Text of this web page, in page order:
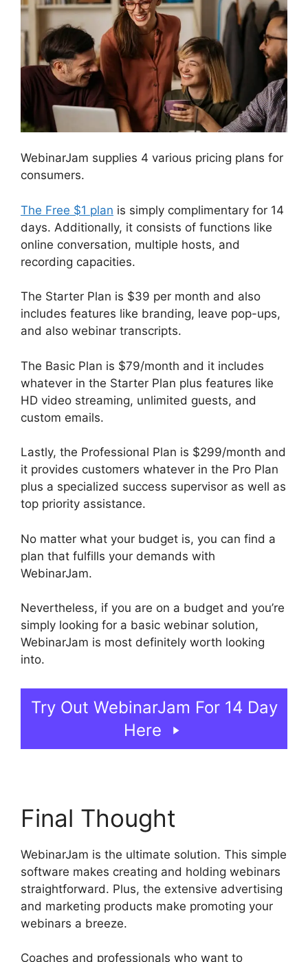
WebinarJam supplies 4 various pricing plans for
consumers.
The Free $1 plan is simply complimentary for 14
days. Additionally, it consists of functions like
online conversation, multiple hosts, and
recording capacities.
The Starter Plan is $39 per month and also
includes features like branding, leave pop-ups,
and also webinar transcripts.
The Basic Plan is $79/month and it includes
whatever in the Starter Plan plus features like
HD video streaming, unlimited guests, and
custom emails.
Lastly, the Professional Plan is $299/month and
it provides customers whatever in the Pro Plan
plus a specialized success supervisor as well as
top priority assistance.
No matter what your budget is, you can find a
plan that fulfills your demands with
WebinarJam.
Nevertheless, if you are on a budget and you’re
simply looking for a basic webinar solution,
WebinarJam is most definitely worth looking
into.
Try Out WebinarJam For 14 Day
Here
Final Thought
WebinarJam is the ultimate solution. This simple
software makes creating and holding webinars
straightforward. Plus, the extensive advertising
and marketing products make promoting your
webinars a breeze.
Coaches and professionals who want to